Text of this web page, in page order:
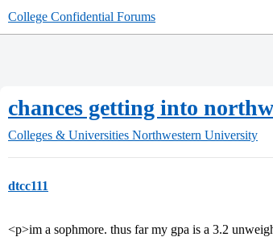
College Confidential Forums
chances getting into
Colleges & Universities Northwestern University
dtcc111
<p>im a sophmore. thus far my gpa is a 3.2